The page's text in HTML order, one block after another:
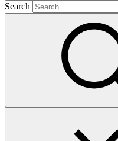
Search